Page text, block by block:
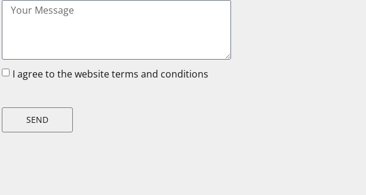
I agree to the website terms and conditions
SEND